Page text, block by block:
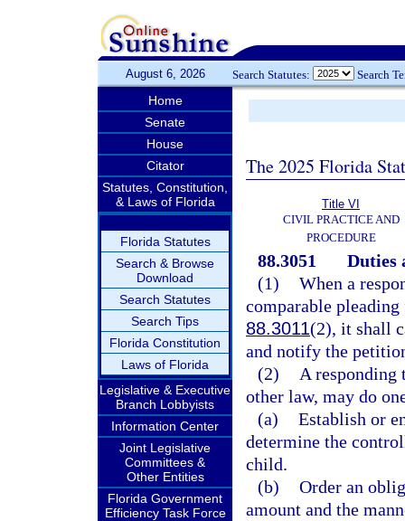
August 6, 2026 Search Statutes: Search
Home
Senate
House
Citator
Statutes, Constitution,
& Laws of Florida
Florida Statutes
Search & Browse
Download
Search Statutes
Search Tips
Florida Constitution
Laws of Florida
Legislative & Executive
Branch Lobbyists
Information Center
Joint Legislative
Committees &
Other Entities
Florida Government
Efficiency Task Force
The 2025 Florida
Title VI
CIVIL PRACTICE AND
PROCEDURE
88.3051
Duties
(1) When a
comparable
88.3011(2), it shall
and notify the
(2)
A
other law, may do
(a) Establish or
determine the
child.
(b) Order an
amount and the